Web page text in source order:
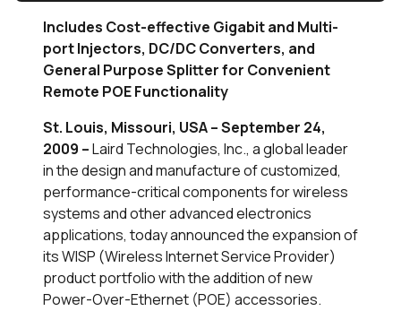
Includes Cost-effective Gigabit and Multi-
port Injectors, DC/DC Converters, and
General Purpose Splitter for Convenient
Remote POE Functionality
St. Louis, Missouri, USA – September 24,
2009 –Laird Technologies, Inc., a global leader
in the design and manufacture of customized,
performance-critical components for wireless
systems and other advanced electronics
applications, today announced the expansion of
its WISP (Wireless Internet Service Provider)
product portfolio with the addition of new
Power-Over-Ethernet (POE) accessories.